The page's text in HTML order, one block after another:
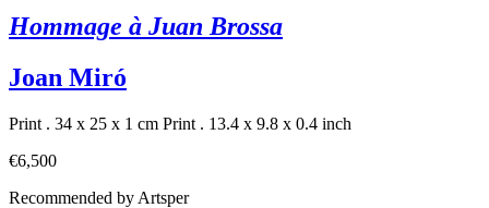
Hommage à Juan Brossa
Joan Miró
Print . 34 x 25 x 1 cm Print . 13.4 x 9.8 x 0.4 inch
€6,500
Recommended by Artsper